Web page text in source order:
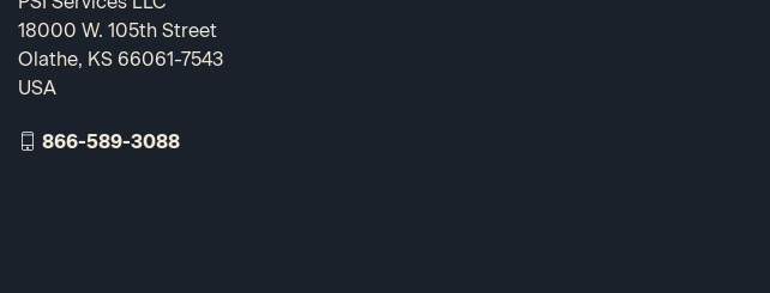
18000 W. 105th Street
Olathe, KS 66061-7543
USA
866-589-3088